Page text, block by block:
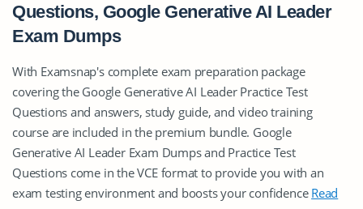
Questions, Google Generative AI Leader
Exam Dumps
With Examsnap's complete exam preparation package
covering the Google Generative AI Leader Practice Test
Questions and answers, study guide, and video training
course are included in the premium bundle. Google
Generative AI Leader Exam Dumps and Practice Test
Questions come in the VCE format to provide you with an
exam testing environment and boosts your confidence Read